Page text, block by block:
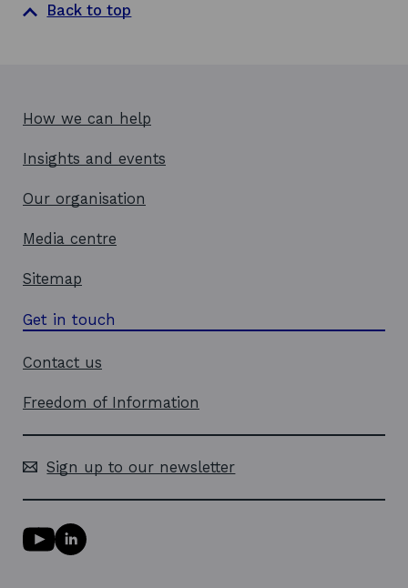
Back to top
How we can help
Insights and events
Our organisation
Media centre
Sitemap
Get in touch
Contact us
Freedom of Information
Sign up to our newsletter
Y
o
L
i